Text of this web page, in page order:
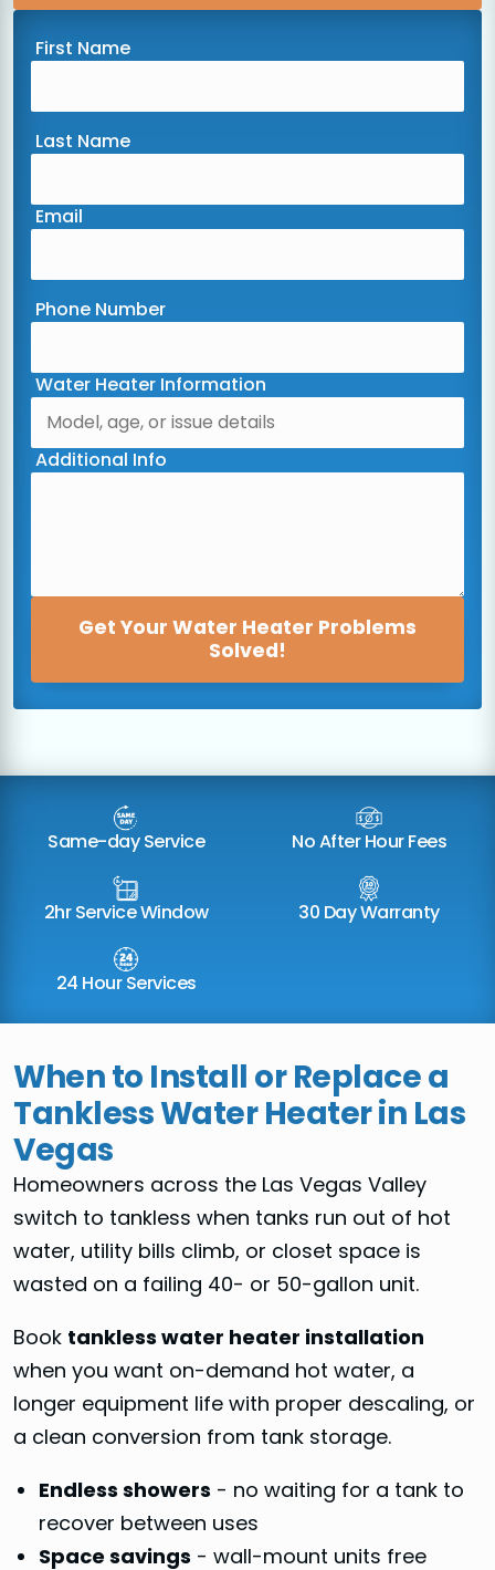
First Name
Last Name
Email
Phone Number
Water Heater Information
Additional Info
Get Your Water Heater Problems
Solved!
Same-day Service No After Hour Fees
2hr Service Window 30 Day Warranty
24 Hour Services
When to Install or Replace a
Tankless Water Heater in Las
Vegas
Homeowners across the Las Vegas Valley
switch to tankless when tanks run out of hot
water, utility bills climb, or closet space is
wasted on a failing 40- or 50-gallon unit.
Book tankless water heater installation
when you want on-demand hot water, a
longer equipment life with proper descaling, or
a clean conversion from tank storage.
Endless showers - no waiting for a tank to
recover between uses
Space savings - wall-mount units free